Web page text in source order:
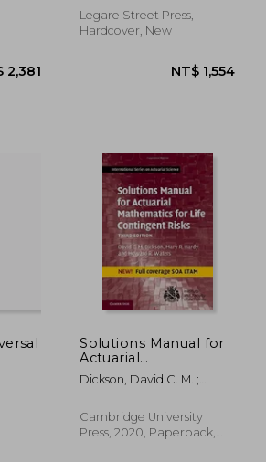
NT$
In The Policies
New York Life Insurance
Company
Legare Street Press,
Hardcover, New
Solutions Manual for
Actuarial
Mathematics for Life
Contingent Risks
on Actuarial Science)
Dickson, David C. M. ;
Howard R.
Cambridge University
Press, 2020, Paperback,